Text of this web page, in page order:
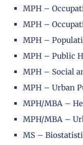
MPH –
MPH –
MPH –
MPH – Public
MPH – Social
MPH – Urban
MPH/MBA –
MPH/MBA –
MS –